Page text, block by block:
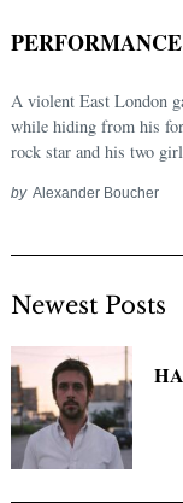
A violent East London
while hiding from his
rock star and his two
by Alexander Boucher
Newest Posts